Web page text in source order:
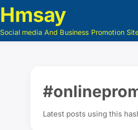
Hmsay
Social media And Business Promotion
Latest posts using this